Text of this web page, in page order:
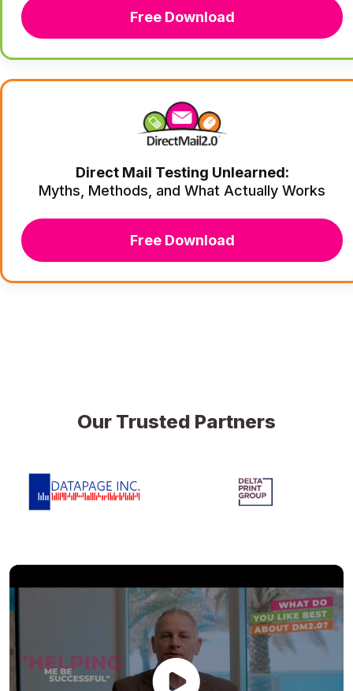
Free Download
Direct Mail Testing Unlearned:
Myths, Methods, and What Actually Works
Free Download
Our Trusted Partners